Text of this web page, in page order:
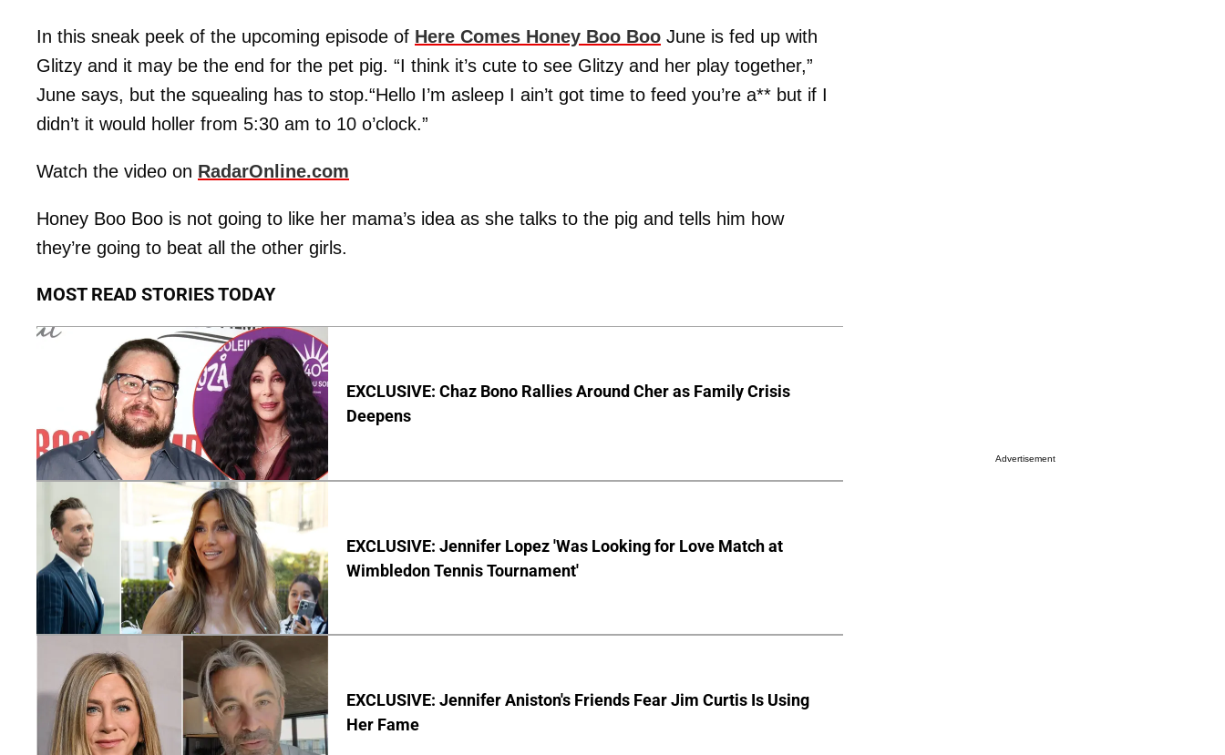
In this sneak peek of the upcoming episode of Here Comes Honey Boo Boo June is fed up with
Glitzy and it may be the end for the pet pig. “I think it’s cute to see Glitzy and her play together,”
June says, but the squealing has to stop.“Hello I’m asleep I ain’t got time to feed you’re a** but if I
didn’t it would holler from 5:30 am to 10 o’clock.”
Watch the video on RadarOnline.com
Honey Boo Boo is not going to like her mama’s idea as she talks to the pig and tells him how
they’re going to beat all the other girls.
MOST READ STORIES TODAY
EXCLUSIVE: Chaz Bono Rallies Around Cher as Family Crisis
Deepens
EXCLUSIVE: Jennifer Lopez 'Was Looking for Love Match at
Wimbledon Tennis Tournament'
EXCLUSIVE: Jennifer Aniston's Friends Fear Jim Curtis Is Using
Her Fame
Advertisement